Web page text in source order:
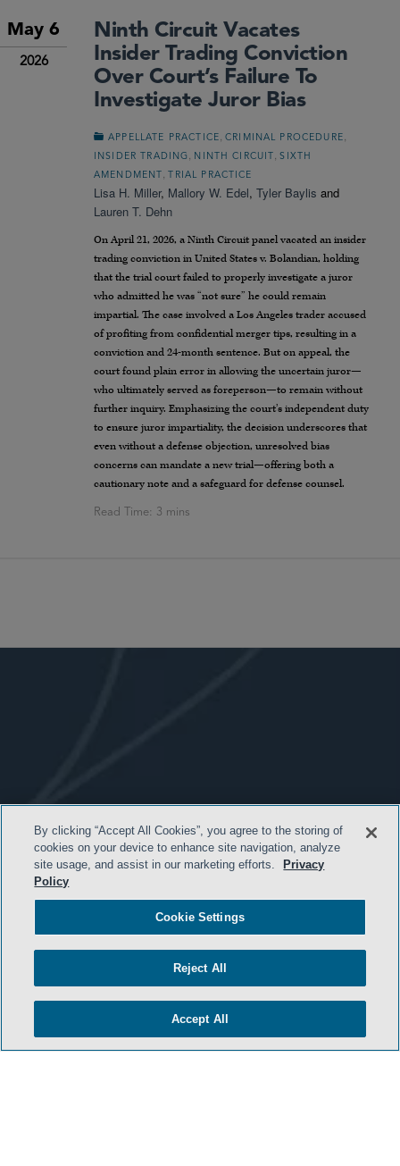
May 6
2026
Ninth Circuit Vacates
Insider Trading Conviction
Over Court’s Failure To
Investigate Juror Bias
APPELLATE PRACTICE ,CRIMINAL PROCEDURE
INSIDER TRADING NINTH CIRCUIT ,SIXTH
AMENDMENT
, TRIAL PRACTICE
Lisa H. Miller, Mallory W. Edel, Tyler Baylis and
Lauren T. Dehn
On April 21, 2026, a Ninth Circuit panel vacated an insider
trading conviction in United States v. Bolandian, holding
that the trial court failed to properly investigate a juror
who admitted he was “not sure” he could remain
impartial. The case involved a Los Angeles trader accused
of profiting from confidential merger tips, resulting in a
conviction and 24-month sentence. But on appeal, the
court found plain error in allowing the uncertain juror—
who ultimately served as foreperson—to remain without
further inquiry. Emphasizing the court’s independent duty
to ensure juror impartiality, the decision underscores that
even without a defense objection, unresolved bias
concerns can mandate a new trial—offering both a
cautionary note and a safeguard for defense counsel.
TERMS & CONDITIONS
By clicking “Accept All Cookies”, you agree to the storing of
cookies on your device to enhance site navigation, analyze
site usage, and assist in our marketing efforts.
Privacy
Policy
Cookie Settings
Reject All
Accept All